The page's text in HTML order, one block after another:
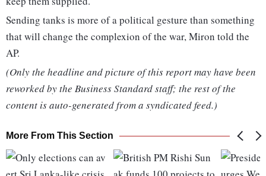
Sending tanks is more of a political gesture than something
that will change the complexion of the war, Miron told the
AP.
(Only the headline and picture of this report may have been
reworked by the Business Standard staff; the rest of the
content is auto-generated from a syndicated feed.)
More From This Section